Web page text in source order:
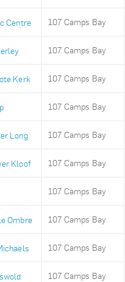
Centre 107 Camps Bay
107 Camps Bay
Kerk 107 Camps Bay
107 Camps Bay
Long 107 Camps Bay
Kloof 107 Camps Bay
107 Camps Bay
Ombre 107 Camps Bay
107 Camps Bay
107 Camps Bay